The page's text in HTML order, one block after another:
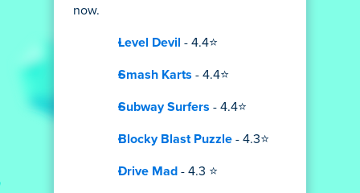
now.
Level Devil - 4.4⭐
Smash Karts - 4.4⭐
Subway Surfers - 4.4⭐
Blocky Blast Puzzle - 4.3⭐
Drive Mad - 4.3 ⭐